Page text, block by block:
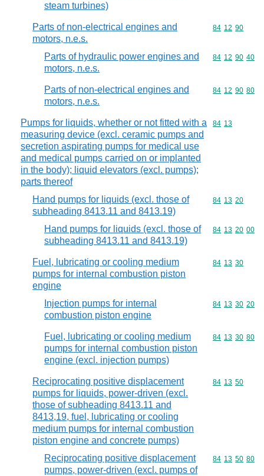
steam turbines)
Parts of non-electrical engines and
motors, n.e.s.
Commodity
84 12 90
Parts of hydraulic power engines and
motors, n.e.s.
Commodity
84 12 90 40
Parts of non-electrical engines and
motors, n.e.s.
Commodity
84 12 90 80
Pumps for liquids, whether or not fitted with a
measuring device (excl. ceramic pumps and
secretion aspirating pumps for medical use
and medical pumps carried on or implanted
in the body); liquid elevators (excl. pumps);
parts thereof
Commodity
84 13
Hand pumps for liquids (excl. those of
subheading 8413.11 and 8413.19)
Commodity
84 13 20
Hand pumps for liquids (excl. those of
subheading 8413.11 and 8413.19)
Commodity
84 13 20 00
Fuel, lubricating or cooling medium
pumps for internal combustion piston
engine
Commodity
84 13 30
Injection pumps for internal
combustion piston engine
Commodity
84 13 30 20
Fuel, lubricating or cooling medium
pumps for internal combustion piston
engine (excl. injection pumps)
Commodity
84 13 30 80
Reciprocating positive displacement
pumps for liquids, power-driven (excl.
those of subheading 8413.11 and
8413,19, fuel, lubricating or cooling
medium pumps for internal combustion
piston engine and concrete pumps)
Commodity
84 13 50
Reciprocating positive displacement
pumps, power-driven (excl. pumps of
Commodity
84 13 50 80